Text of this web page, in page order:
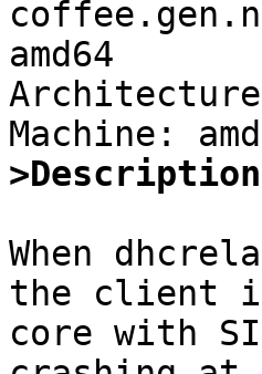
amd64
When
the client it
core with